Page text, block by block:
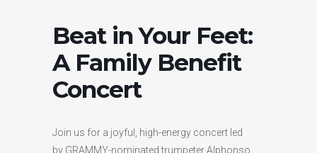
Beat in Your Feet:
A Family Benefit
Concert
Join us for a joyful, high-energy concert led
by GRAMMY-nominated trumpeter Alphonso